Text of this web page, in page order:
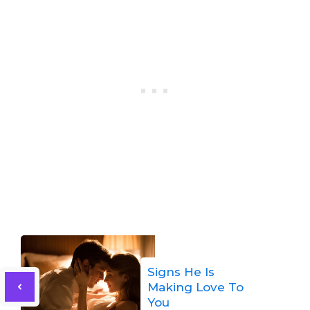
Signs He Is
Making Love To
You